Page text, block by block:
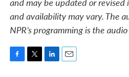
and availability may vary. The
NPR’s programming is the